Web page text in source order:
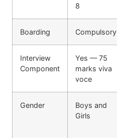
8
Boarding Compulsory
Interview
Component
Yes — 75
marks viva
voce
Gender
Boys and
Girls